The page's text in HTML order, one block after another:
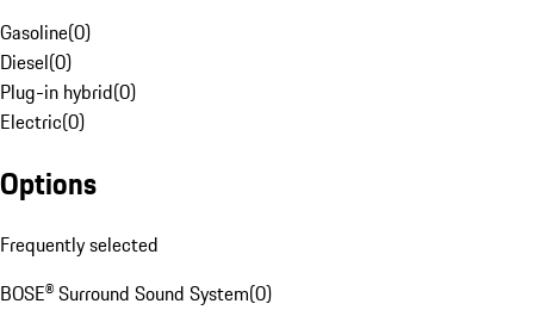
Gasoline(0)
Diesel(0)
Plug-in hybrid(0)
Electric(0)
Options
Frequently selected
BOSE® Surround Sound System(0)